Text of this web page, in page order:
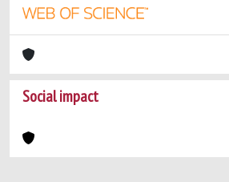
Social impact